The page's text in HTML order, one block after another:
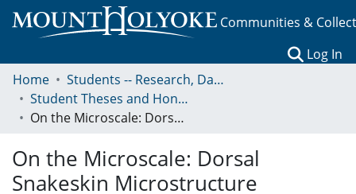
Communities &
Log In
Home
Students -- Research, Data, Projects, and Papers
Student Theses and Honors Collection
On the Microscale: Dorsal Snakeskin Microstructure Variation
On the Microscale: Dorsal
Snakeskin Microstructure